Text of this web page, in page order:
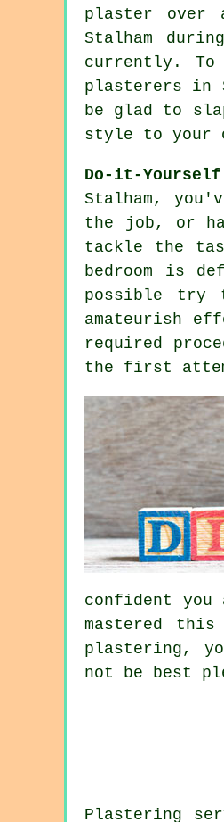
plaster over
Stalham
currently. To
plasterers in
be glad to
style to your
Do-it-
Stalham,
the job, or
tackle the
bedroom is
possible try
amateurish
required
the first
confident you
mastered
plastering,
not be best
Plastering